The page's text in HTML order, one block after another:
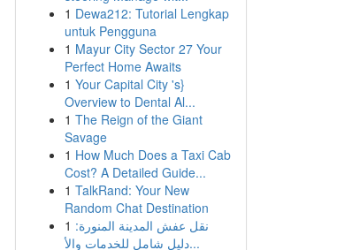
1 Dewa212: Tutorial Lengkap
untuk Pengguna
1 Mayur City Sector 27 Your
Perfect Home Awaits
1 Your Capital City 's}
Overview to Dental Al...
1 The Reign of the Giant
Savage
1 How Much Does a Taxi Cab
Cost? A Detailed Guide...
1 TalkRand: Your New
Random Chat Destination
1 نقل عفش المدينة المنورة:
دليل شامل للخدمات والأ...